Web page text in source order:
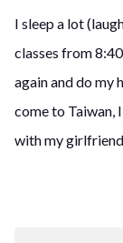
I sleep a lot
classes from
again and do my
come to Taiwan,
with my